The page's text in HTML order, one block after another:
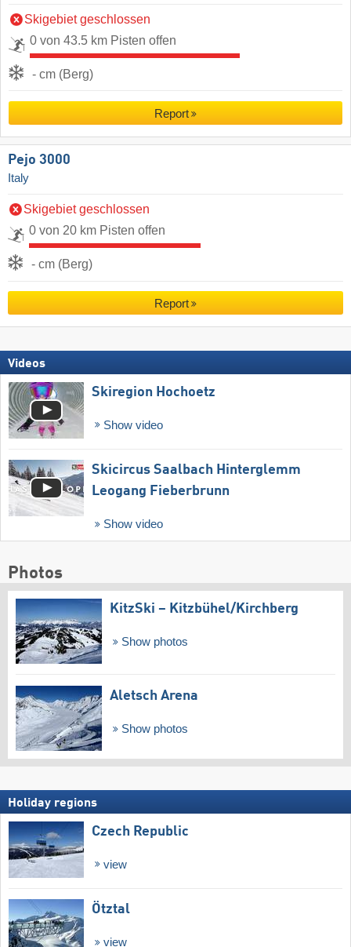
Skigebiet geschlossen
0 von 43.5 km Pisten offen
- cm (Berg)
Report
Pejo 3000
Italy
Skigebiet geschlossen
0 von 20 km Pisten offen
- cm (Berg)
Report
Videos
Skiregion Hochoetz
Show video
Skicircus Saalbach Hinterglemm
Leogang Fieberbrunn
Show video
Photos
KitzSki – Kitzbühel/​Kirchberg
Show photos
Aletsch Arena
Show photos
Holiday regions
Czech Republic
view
Ötztal
view